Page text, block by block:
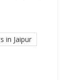
in Jaipur